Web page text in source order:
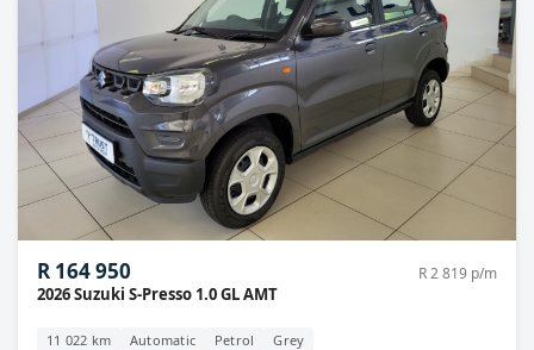
R 164 950 R 2 819 p/m
2026 Suzuki S-Presso 1.0 GL AMT
11 022 km Automatic Petrol Grey